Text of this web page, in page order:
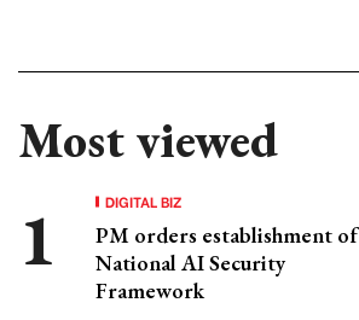
Most viewed
DIGITAL BIZ
PM orders establishment of
National AI Security
Framework